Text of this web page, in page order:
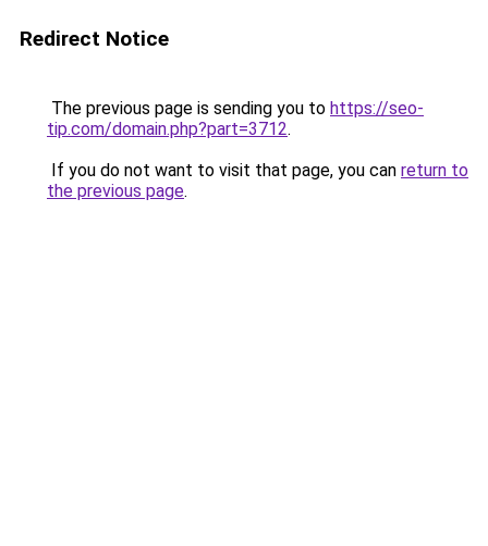
Redirect Notice
The previous page is sending you to https://seo-
tip.com/domain.php?part=3712.
If you do not want to visit that page, you can return to
the previous page.